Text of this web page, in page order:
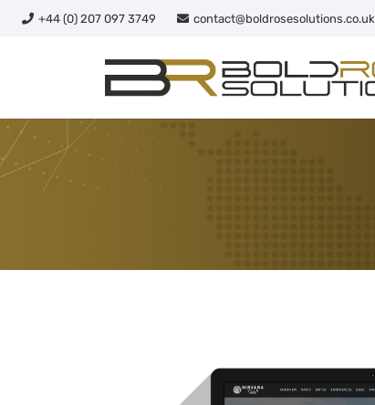
+44 (0) 207 097 3749 contact@boldrosesolutions.co.uk